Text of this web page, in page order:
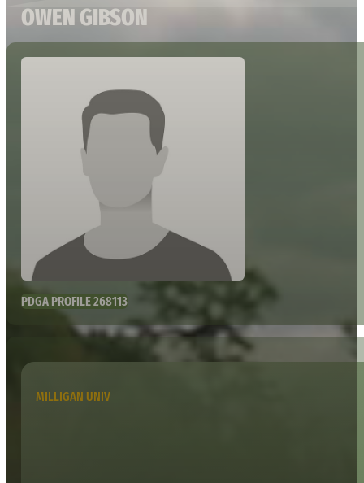
OWEN GIBSON
PDGA PROFILE 268113
MILLIGAN UNIV